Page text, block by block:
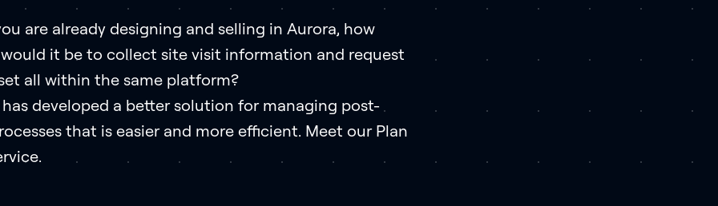
are already designing and selling in Aurora, how
it be to collect site visit information and request
all within the same platform?
developed a better solution for managing post-
that is easier and more efficient. Meet our Plan